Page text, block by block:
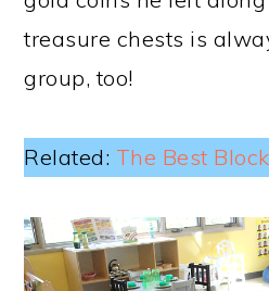
treasure chests is
group, too!
Related: The Best